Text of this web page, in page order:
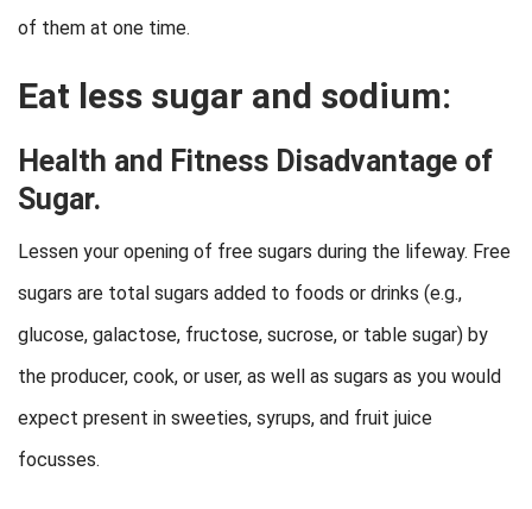
of them at one time.
Eat less sugar and sodium:
Health and Fitness Disadvantage of
Sugar.
Lessen your opening of free sugars during the lifeway. Free
sugars are total sugars added to foods or drinks (e.g.,
glucose, galactose, fructose, sucrose, or table sugar) by
the producer, cook, or user, as well as sugars as you would
expect present in sweeties, syrups, and fruit juice
focusses.